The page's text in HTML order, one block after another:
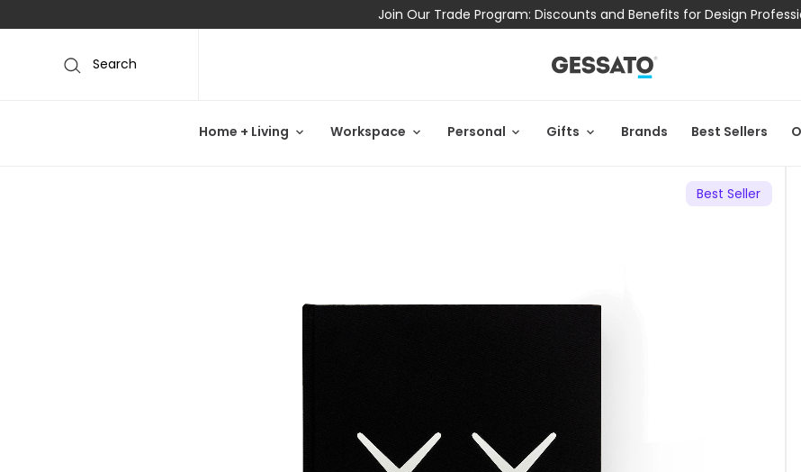
Join Our Trade Program: Discounts and Benefits for Design
Search
Home + Living Workspace Personal Gifts Brands Best Sellers
Best Seller